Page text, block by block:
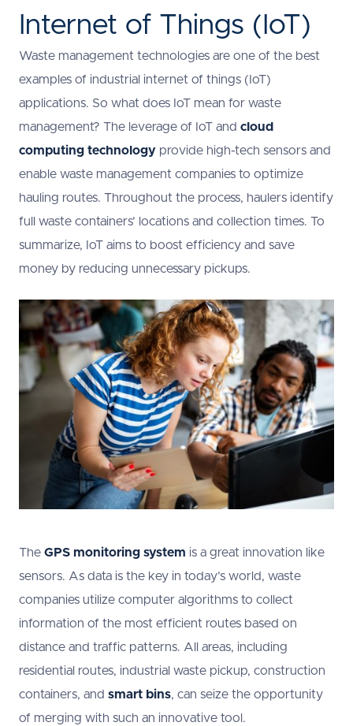
Internet of Things (IoT)
Waste management technologies are one of the best
examples of industrial internet of things (IoT)
applications. So what does IoT mean for waste
management? The leverage of IoT and cloud
computing technology provide high-tech sensors and
enable waste management companies to optimize
hauling routes. Throughout the process, haulers identify
full waste containers’ locations and collection times. To
summarize, IoT aims to boost efficiency and save
money by reducing unnecessary pickups.
The GPS monitoring system is a great innovation like
sensors. As data is the key in today’s world, waste
companies utilize computer algorithms to collect
information of the most efficient routes based on
distance and traffic patterns. All areas, including
residential routes, industrial waste pickup, construction
containers, and smart bins, can seize the opportunity
of merging with such an innovative tool.